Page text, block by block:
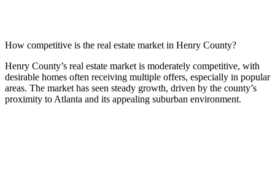
How competitive is the real estate market in Henry County?
Henry County’s real estate market is moderately competitive, with
desirable homes often receiving multiple offers, especially in popular
areas. The market has seen steady growth, driven by the county’s
proximity to Atlanta and its appealing suburban environment.